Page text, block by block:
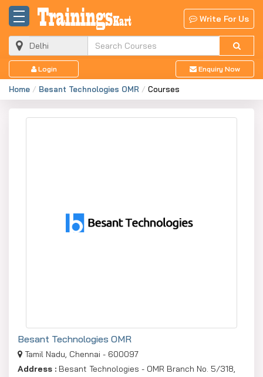
Write For Us
Login Enquiry Now
Home Besant Technologies OMR Courses
Besant Technologies OMR
Tamil Nadu, Chennai - 600097
Address : Besant Technologies - OMR Branch No. 5/318,